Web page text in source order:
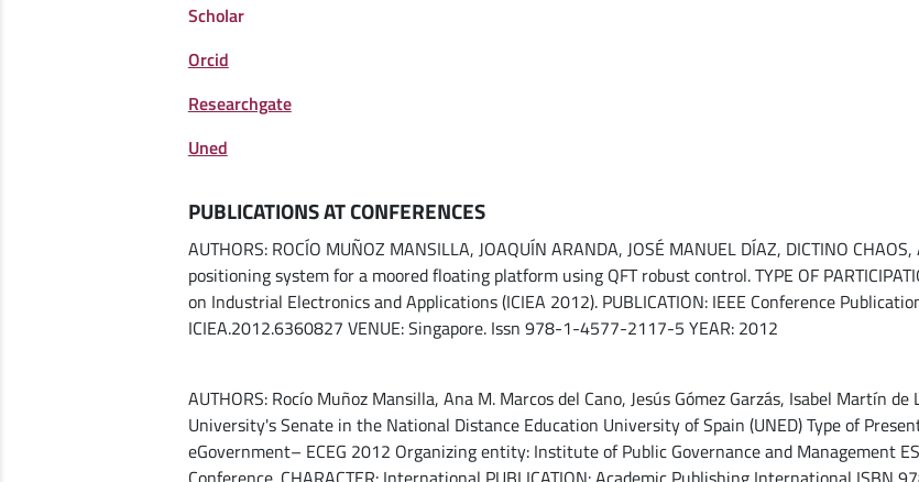
Scholar
Orcid
Researchgate
Uned
PUBLICATIONS AT CONFERENCES
AUTHORS: ROCÍO MUÑOZ MANSILLA, JOAQUÍN ARANDA, JOSÉ MANUEL DÍAZ, DICTINO
positioning system for a moored floating platform using QFT robust control. TYPE OF
on Industrial Electronics and Applications (ICIEA 2012). PUBLICATION: IEEE Conference
ICIEA.2012.6360827 VENUE: Singapore. Issn 978-1-4577-2117-5 YEAR: 2012
AUTHORS: Rocío Muñoz Mansilla, Ana M. Marcos del Cano, Jesús Gómez Garzás, Isabel Martín
University's Senate in the National Distance Education University of Spain (UNED) Type of
eGovernment– ECEG 2012 Organizing entity: Institute of Public Governance and Management